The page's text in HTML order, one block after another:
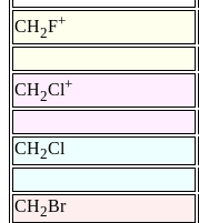
CH2F+
CH2Cl+
CH2Cl
CH2Br